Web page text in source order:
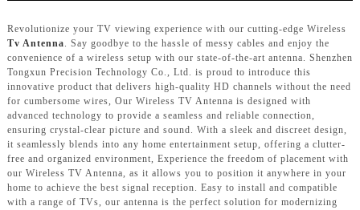
Revolutionize your TV viewing experience with our cutting-edge Wireless
Tv Antenna. Say goodbye to the hassle of messy cables and enjoy the
convenience of a wireless setup with our state-of-the-art antenna. Shenzhen
Tongxun Precision Technology Co., Ltd. is proud to introduce this
innovative product that delivers high-quality HD channels without the need
for cumbersome wires, Our Wireless TV Antenna is designed with
advanced technology to provide a seamless and reliable connection,
ensuring crystal-clear picture and sound. With a sleek and discreet design,
it seamlessly blends into any home entertainment setup, offering a clutter-
free and organized environment, Experience the freedom of placement with
our Wireless TV Antenna, as it allows you to position it anywhere in your
home to achieve the best signal reception. Easy to install and compatible
with a range of TVs, our antenna is the perfect solution for modernizing